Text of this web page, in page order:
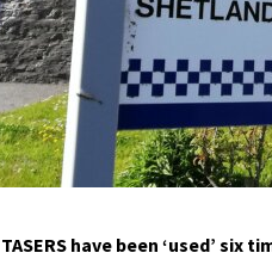
TASERS have been ‘used’